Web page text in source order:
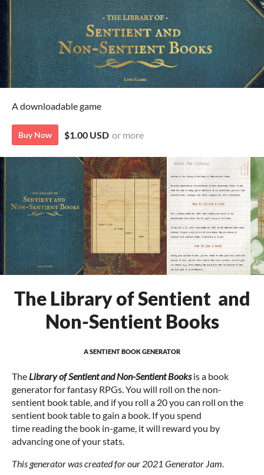
A downloadable game
Buy Now $1.00 USD or more
The Library of Sentient and
Non-Sentient Books
A SENTIENT BOOK GENERATOR
The Library of Sentient and Non-Sentient Books is a book
generator for fantasy RPGs. You will roll on the non-
sentient book table, and if you roll a 20 you can roll on the
sentient book table to gain a book. If you spend
time reading the book in-game, it will reward you by
advancing one of your stats.
This generator was created for our 2021 Generator Jam.